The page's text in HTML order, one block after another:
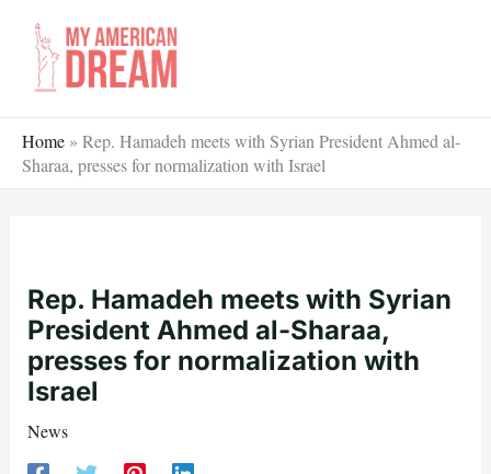
content
Home » Rep. Hamadeh meets with Syrian President Ahmed al-
Sharaa, presses for normalization with Israel
Rep. Hamadeh meets with Syrian
President Ahmed al-Sharaa,
presses for normalization with
Israel
News